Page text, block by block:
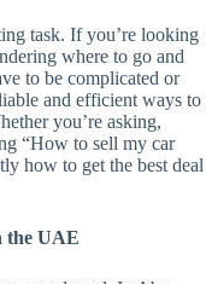
task. If you’re looking
where to go and
to be complicated or
and efficient ways to
you’re asking,
“How to sell my car
how to get the best deal
the UAE